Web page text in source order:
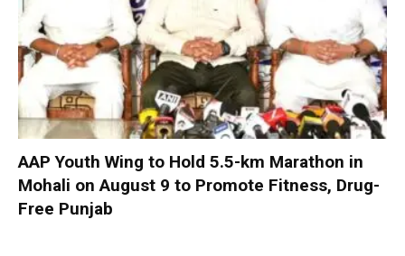
AAP Youth Wing to Hold 5.5-km Marathon in
Mohali on August 9 to Promote Fitness, Drug-
Free Punjab